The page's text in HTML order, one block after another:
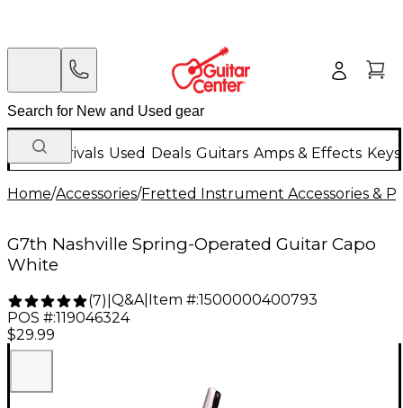
New Arrivals Used Deals Guitars Amps & Effects
Home/Accessories/Fretted Instrument Accessories &
G7th Nashville Spring-Operated Guitar Capo
White
(7) Q&A| Item #:1500000400793
POS #:119046324
$29.99